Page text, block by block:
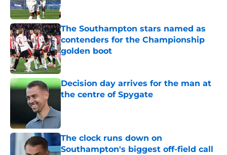
The Southampton stars named as
contenders for the Championship
golden boot
Published by on Invalid Date
Decision day arrives for the man at
the centre of Spygate
The clock runs down on
Southampton's biggest off-field call